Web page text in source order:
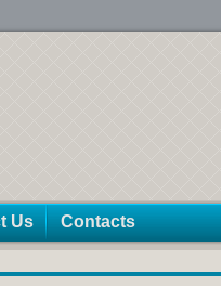
Us Contacts